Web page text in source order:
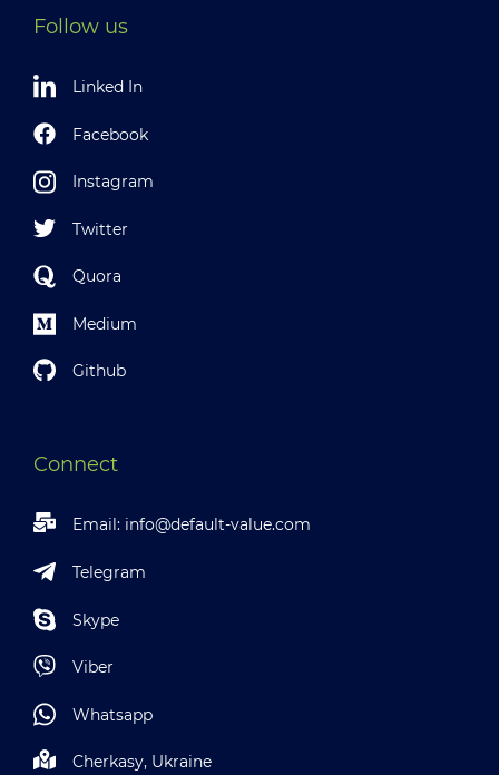
Follow us
Linked In
Facebook
Instagram
Twitter
Quora
Medium
Github
Connect
Email: info@default-value.com
Telegram
Skype
Viber
Whatsapp
Cherkasy, Ukraine